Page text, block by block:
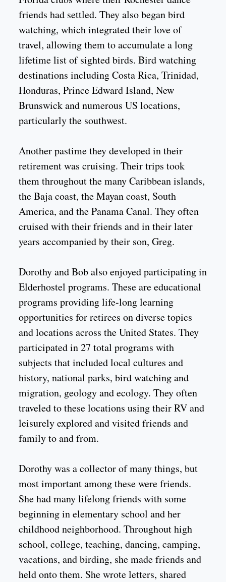
friends had settled. They also began bird
watching, which integrated their love of
travel, allowing them to accumulate a long
lifetime list of sighted birds. Bird watching
destinations including Costa Rica, Trinidad,
Honduras, Prince Edward Island, New
Brunswick and numerous US locations,
particularly the southwest.
Another pastime they developed in their
retirement was cruising. Their trips took
them throughout the many Caribbean islands,
the Baja coast, the Mayan coast, South
America, and the Panama Canal. They often
cruised with their friends and in their later
years accompanied by their son, Greg.
Dorothy and Bob also enjoyed participating in
Elderhostel programs. These are educational
programs providing life-long learning
opportunities for retirees on diverse topics
and locations across the United States. They
participated in 27 total programs with
subjects that included local cultures and
history, national parks, bird watching and
migration, geology and ecology. They often
traveled to these locations using their RV and
leisurely explored and visited friends and
family to and from.
Dorothy was a collector of many things, but
most important among these were friends.
She had many lifelong friends with some
beginning in elementary school and her
childhood neighborhood. Throughout high
school, college, teaching, dancing, camping,
vacations, and birding, she made friends and
held onto them. She wrote letters, shared